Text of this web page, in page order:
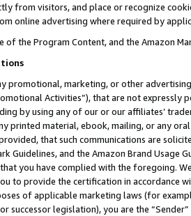
from visitors, and place or recognize
online advertising where required by
of the Program Content, and the Amazon
promotional, marketing, or other
Activities”), that are not expressly
by using any of our or our affiliates’
printed material, ebook, mailing, or any
that such communications are
Guidelines, and the Amazon Brand
you have complied with the foregoing.
to provide the certification in accordance
of applicable marketing laws (for
successor legislation), you are the